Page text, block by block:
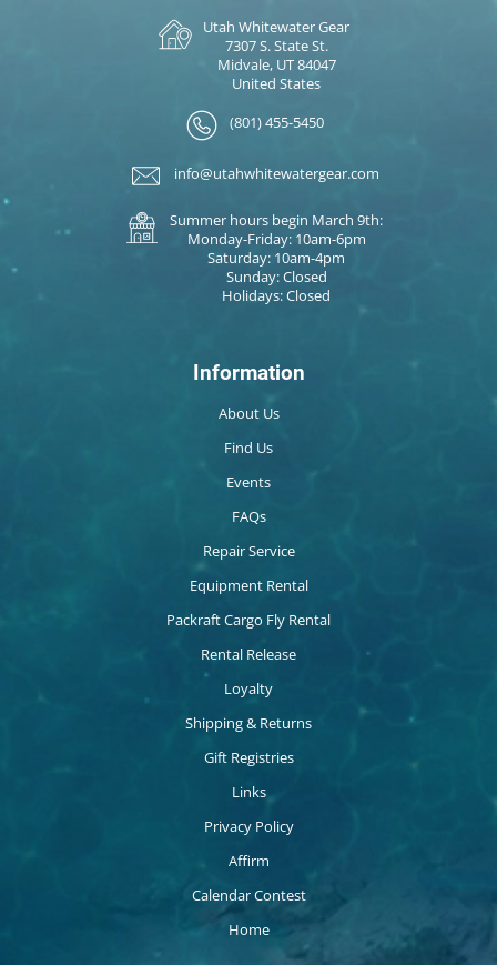
Utah Whitewater Gear
7307 S. State St.
Midvale, UT 84047
United States
(801) 455-5450
info@utahwhitewatergear.com
Summer hours begin March 9th:
Monday-Friday: 10am-6pm
Saturday: 10am-4pm
Sunday: Closed
Holidays: Closed
Information
About Us
Find Us
Events
FAQs
Repair Service
Equipment Rental
Packraft Cargo Fly Rental
Rental Release
Loyalty
Shipping & Returns
Gift Registries
Links
Privacy Policy
Affirm
Calendar Contest
Home